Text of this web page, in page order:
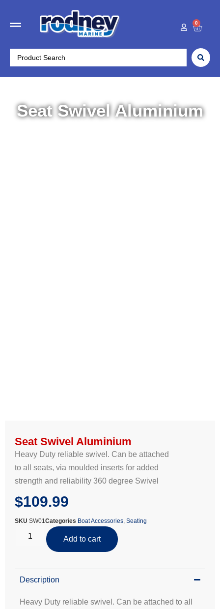
0
Seat Swivel Aluminium
Seat Swivel Aluminium
Heavy Duty reliable swivel. Can be attached
to all seats, via moulded inserts for added
strength and reliability 360 degree Swivel
$109.99
SKU SW01 Categories Boat Accessories Seating
Add to cart
Description
Heavy Duty reliable swivel. Can be attached to all